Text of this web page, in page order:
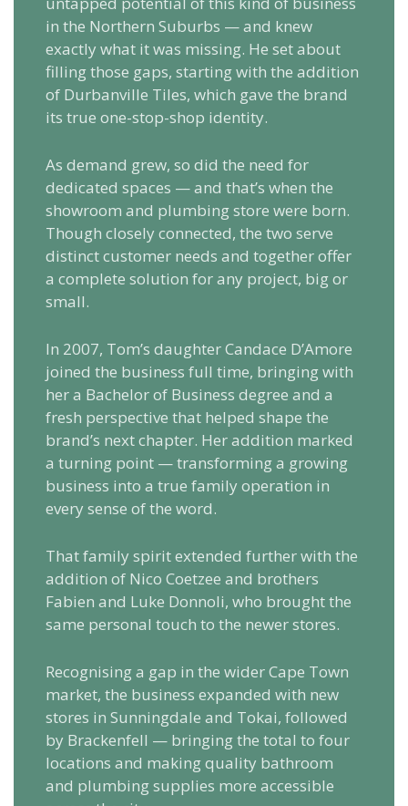
in the Northern Suburbs — and knew
exactly what it was missing. He set about
filling those gaps, starting with the addition
of Durbanville Tiles, which gave the brand
its true one-stop-shop identity.
As demand grew, so did the need for
dedicated spaces — and that’s when the
showroom and plumbing store were born.
Though closely connected, the two serve
distinct customer needs and together offer
a complete solution for any project, big or
small.
In 2007, Tom’s daughter Candace D’Amore
joined the business full time, bringing with
her a Bachelor of Business degree and a
fresh perspective that helped shape the
brand’s next chapter. Her addition marked
a turning point — transforming a growing
business into a true family operation in
every sense of the word.
That family spirit extended further with the
addition of Nico Coetzee and brothers
Fabien and Luke Donnoli, who brought the
same personal touch to the newer stores.
Recognising a gap in the wider Cape Town
market, the business expanded with new
stores in Sunningdale and Tokai, followed
by Brackenfell — bringing the total to four
locations and making quality bathroom
and plumbing supplies more accessible